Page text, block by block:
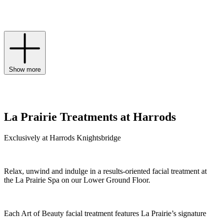
Show more
La Prairie Treatments at Harrods
Exclusively at Harrods Knightsbridge
Relax, unwind and indulge in a results-oriented facial treatment at
the La Prairie Spa on our Lower Ground Floor.
Each Art of Beauty facial treatment features La Prairie’s signature